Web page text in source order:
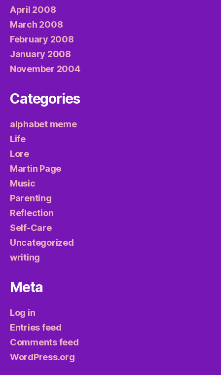
April 2008
March 2008
February 2008
January 2008
November 2004
Categories
alphabet meme
Life
Lore
Martin Page
Music
Parenting
Reflection
Self-Care
Uncategorized
writing
Meta
Log in
Entries feed
Comments feed
WordPress.org